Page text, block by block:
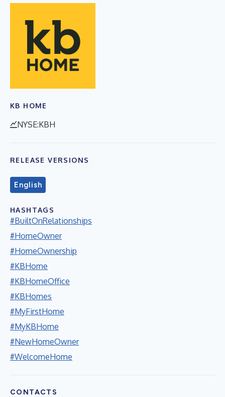
KB HOME
NYSE:KBH
RELEASE VERSIONS
English
HASHTAGS
#BuiltOnRelationships
#HomeOwner
#HomeOwnership
#KBHome
#KBHomeOffice
#KBHomes
#MyFirstHome
#MyKBHome
#NewHomeOwner
#WelcomeHome
CONTACTS